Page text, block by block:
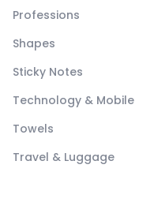
Professions
Shapes
Sticky Notes
Technology & Mobile
Towels
Travel & Luggage